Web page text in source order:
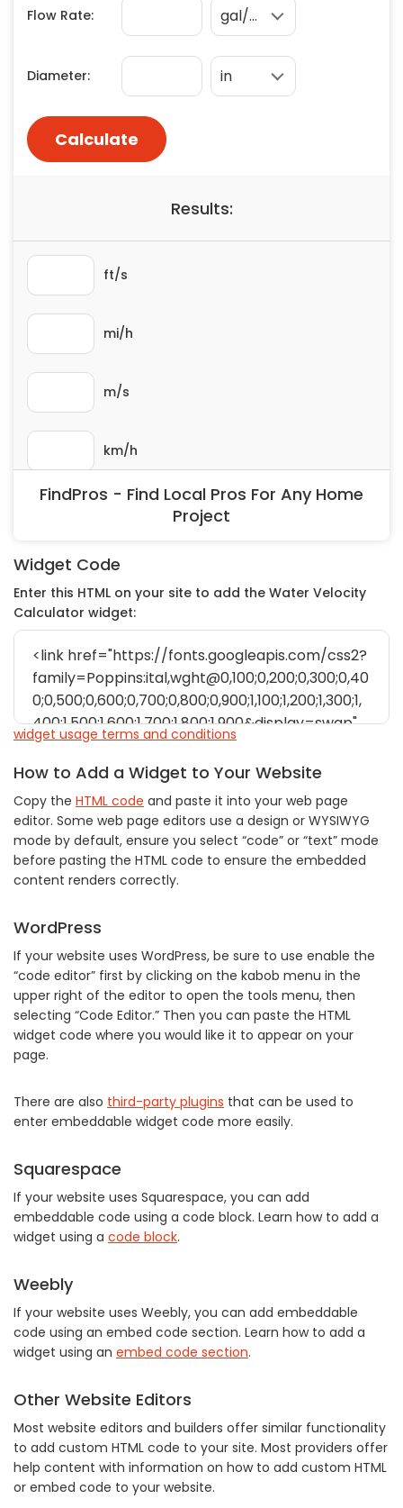
Gutters
Handyman Services
Heating & Cooling
Kitchen Remodeling
Landscaping
Lawn Care
Painting
Swimming Pools, Spas, Hot Tubs & Saunas
Tile
Wall Repair
Windows Installation
See All Categories
Get More. Pay Less.
Describe Your Project
Get Multiple Quotes
Pick Your Pro
FindPros - Find Local Pros For Any Home
Project
Widget Code
Enter this HTML on your site to add the Water Velocity
Calculator widget:
widget usage terms and conditions
How to Add a Widget to Your Website
Copy the HTML code and paste it into your web page
editor. Some web page editors use a design or WYSIWYG
mode by default, ensure you select “code” or “text” mode
before pasting the HTML code to ensure the embedded
content renders correctly.
WordPress
If your website uses WordPress, be sure to use enable the
“code editor” first by clicking on the kabob menu in the
upper right of the editor to open the tools menu, then
selecting “Code Editor.” Then you can paste the HTML
widget code where you would like it to appear on your
page.
There are also third-party plugins that can be used to
enter embeddable widget code more easily.
Squarespace
If your website uses Squarespace, you can add
embeddable code using a code block. Learn how to add a
widget using a code block.
Weebly
If your website uses Weebly, you can add embeddable
code using an embed code section. Learn how to add a
widget using an embed code section.
Other Website Editors
Most website editors and builders offer similar functionality
to add custom HTML code to your site. Most providers offer
help content with information on how to add custom HTML
or embed code to your website.